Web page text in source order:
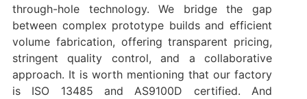
through-hole technology. We bridge the gap
between complex prototype builds and efficient
volume fabrication, offering transparent pricing,
stringent quality control, and a collaborative
approach. It is worth mentioning that our factory
is ISO 13485 and AS9100D certified. And